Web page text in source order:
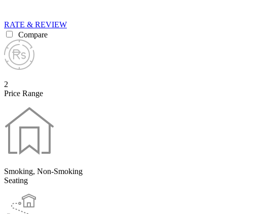
RATE & REVIEW
Compare
2
Price Range
Smoking, Non-Smoking
Seating